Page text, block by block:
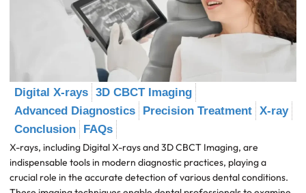
Digital X-rays 3D CBCT Imaging
Advanced Diagnostics
Precision Treatment X-ray
Conclusion
FAQs
X-rays, including Digital X-rays and 3D CBCT Imaging, are
indispensable tools in modern diagnostic practices, playing a
crucial role in the accurate detection of various dental conditions.